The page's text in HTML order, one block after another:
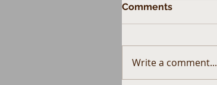
Comments
Write a comment...